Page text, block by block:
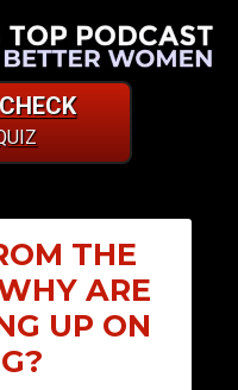
THE
ARE
UP ON